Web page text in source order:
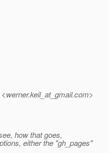
com>
how that goes,
either the "gh_pages"